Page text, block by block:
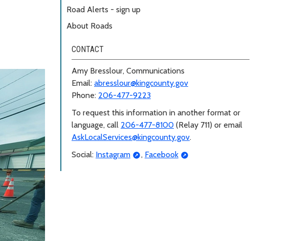
Road Alerts - sign up
About Roads
CONTACT
Amy Bresslour, Communications
Email: abresslour@kingcounty.gov
Phone: 206-477-9223
To request this information in another format or
language, call 206-477-8100 (Relay 711) or email
AskLocalServices@kingcounty.gov.
Social: Instagram , Facebook